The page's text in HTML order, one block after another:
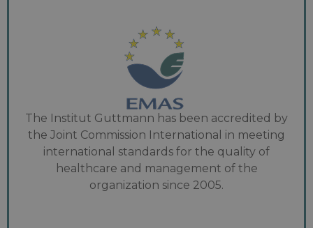
The Institut Guttmann has been accredited by
the Joint Commission International in meeting
international standards for the quality of
healthcare and management of the
organization since 2005.